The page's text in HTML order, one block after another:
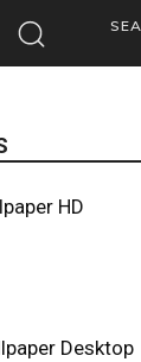
HD
Desktop